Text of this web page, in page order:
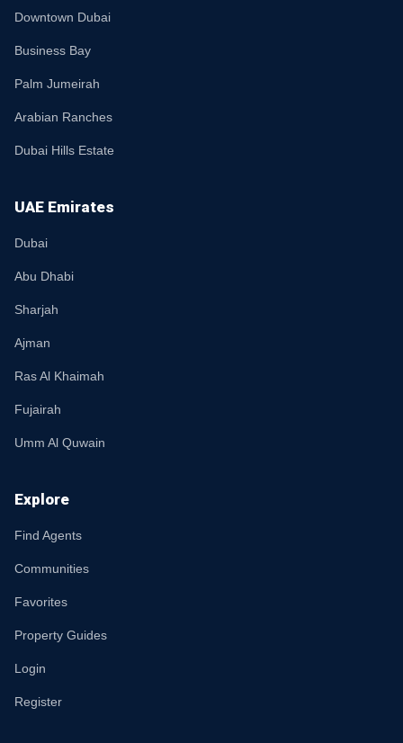
Downtown Dubai
Business Bay
Palm Jumeirah
Arabian Ranches
Dubai Hills Estate
UAE Emirates
Dubai
Abu Dhabi
Sharjah
Ajman
Ras Al Khaimah
Fujairah
Umm Al Quwain
Explore
Find Agents
Communities
Favorites
Property Guides
Login
Register